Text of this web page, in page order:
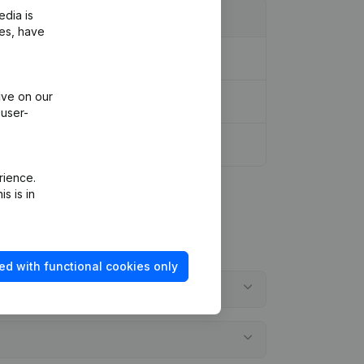
is
have
on our
is in
with functional cookies only